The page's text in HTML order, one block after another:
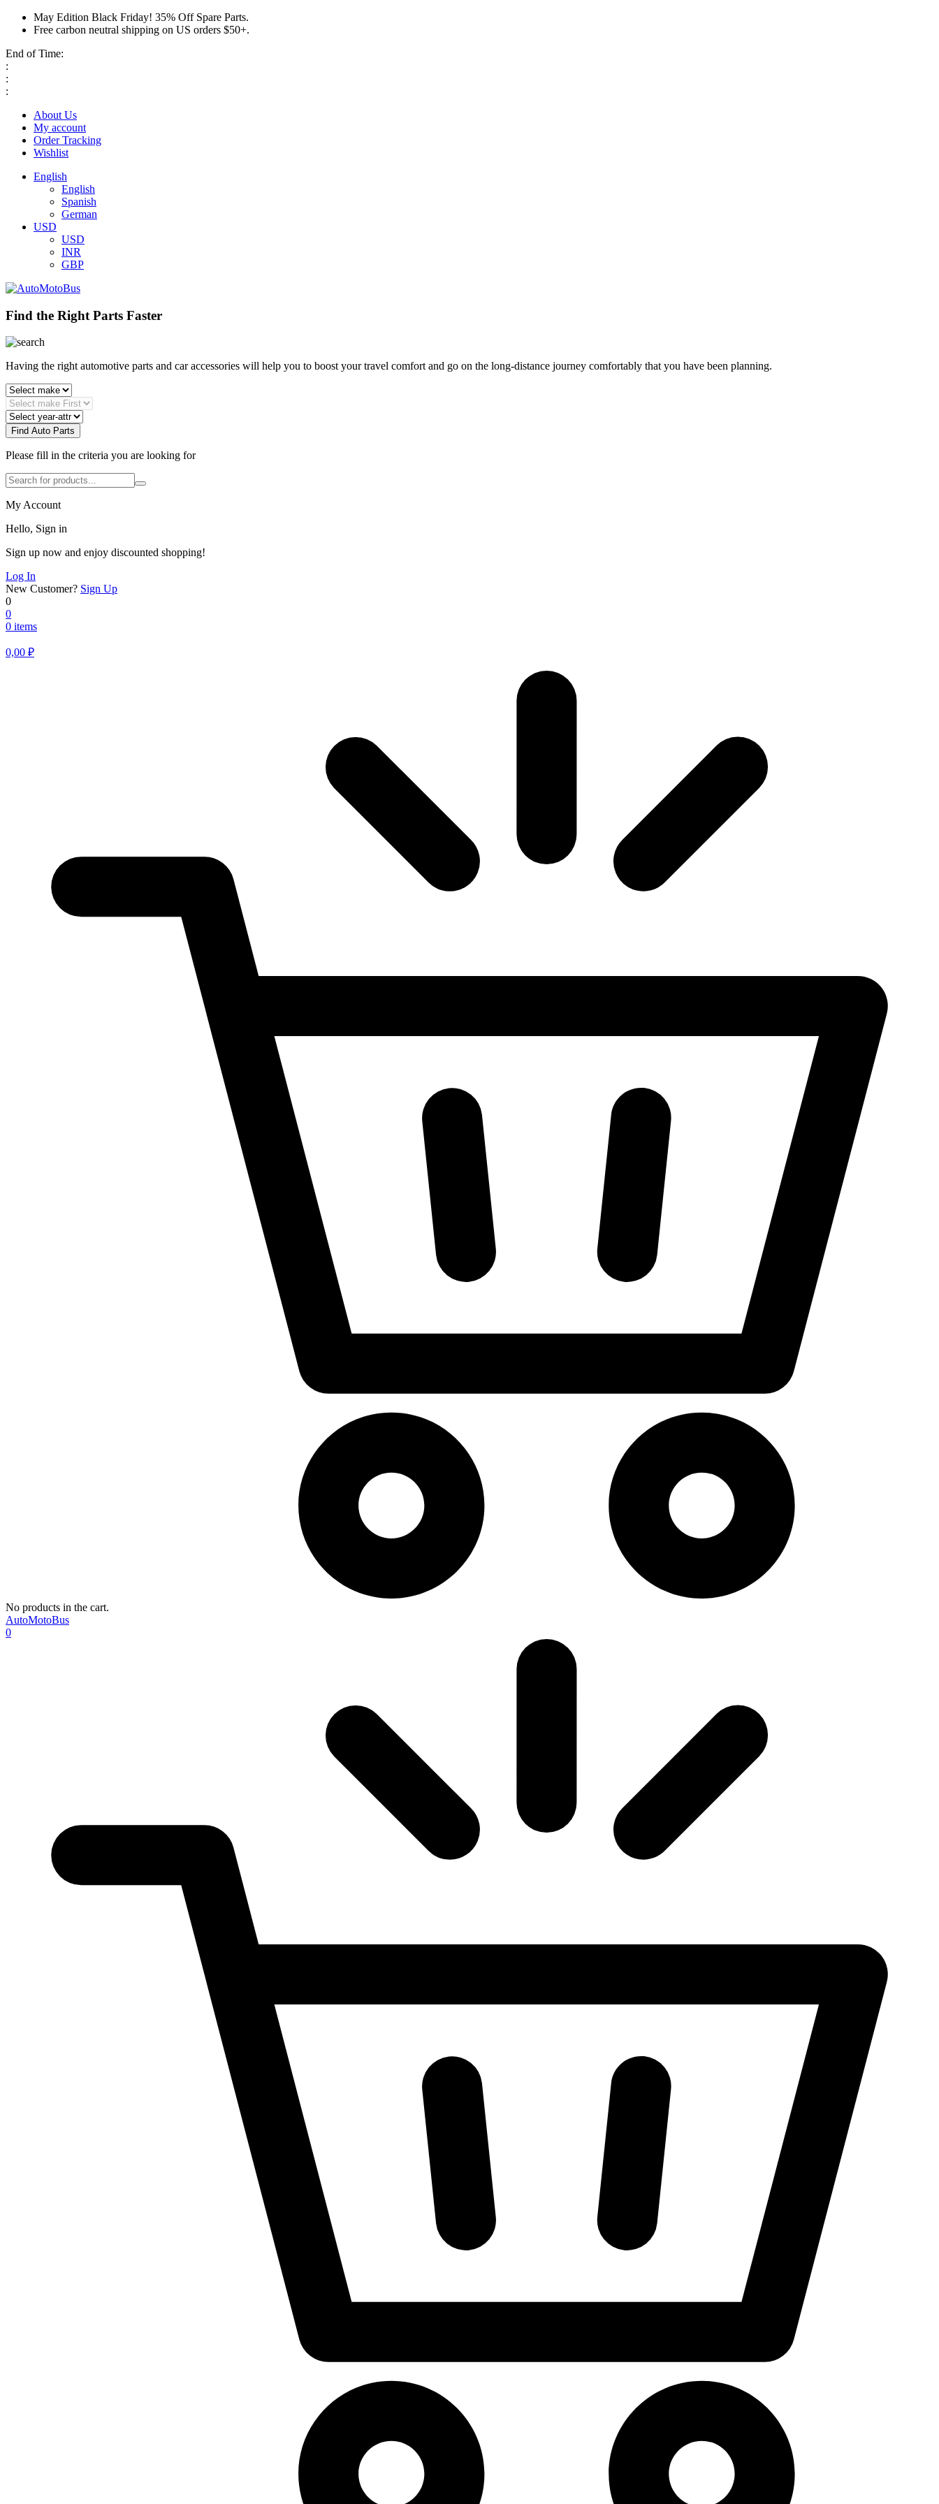
May Edition Black Friday! 35% Off Spare Parts.
Free carbon neutral shipping on US orders $50+.
End of Time:
:
:
:
About Us
My account
Order Tracking
Wishlist
English
English
Spanish
German
USD
USD
INR
GBP
Find the Right Parts Faster
Having the right automotive parts and car accessories will help you to boost your travel comfort and go on the long-distance journey comfortably that you have been planning.
Find Auto Parts
Please fill in the criteria you are looking for
My Account
Hello, Sign in
Sign up now and enjoy discounted shopping!
Log In
New Customer? Sign Up
0
0
0 items
0,00 ₽
No products in the cart.
AutoMotoBus
0